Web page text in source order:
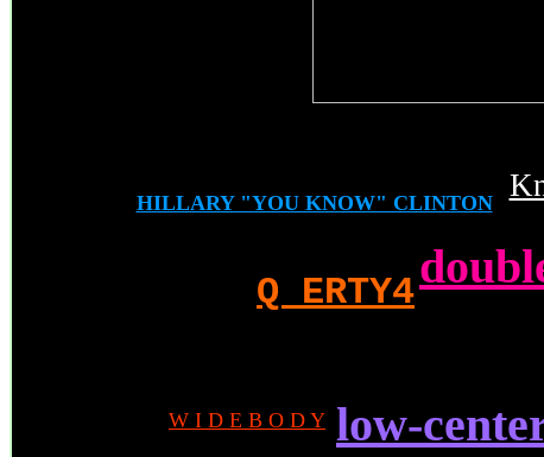
HILLARY "YOU KNOW" CLINTON
Q ERTY4
W I D E B O D Y low-